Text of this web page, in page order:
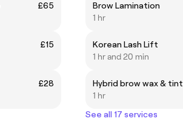
£65
£15
£28
Brow Lamination
1 hr
Korean Lash Lift
1 hr and 20 min
Hybrid brow wax & tint
1 hr
See all 17 services